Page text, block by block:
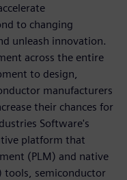
to changing
unleash innovation.
across the entire
to design,
manufacturers
their chances for
Software's
platform that
(PLM) and native
tools, semiconductor